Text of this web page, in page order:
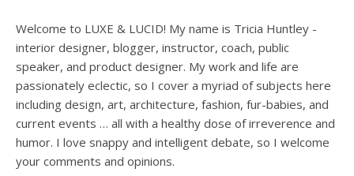
Welcome to LUXE & LUCID! My name is Tricia Huntley -
interior designer, blogger, instructor, coach, public
speaker, and product designer. My work and life are
passionately eclectic, so I cover a myriad of subjects here
including design, art, architecture, fashion, fur-babies, and
current events … all with a healthy dose of irreverence and
humor. I love snappy and intelligent debate, so I welcome
your comments and opinions.